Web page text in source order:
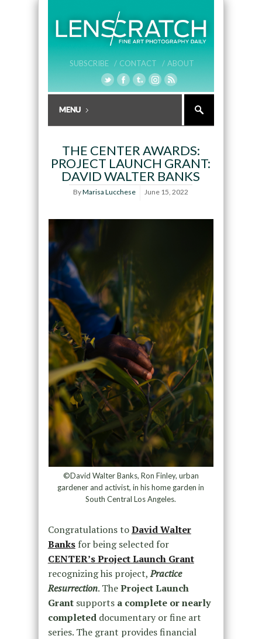
SUBSCRIBE / CONTACT / ABOUT
THE CENTER AWARDS:
PROJECT LAUNCH GRANT:
DAVID WALTER BANKS
ByMarisa Lucchese June 15, 2022
©David Walter Banks, Ron Finley, urban
gardener and activist, in his home garden in
South Central Los Angeles.
Congratulations toDavid Walter
Banksfor being selected for
CENTER’s Project Launch Grant
recognizing his project,Practice
Resurrection. TheProject Launch
Grantsupports a complete or nearly
completeddocumentary or fine art
series. The grant provides financial